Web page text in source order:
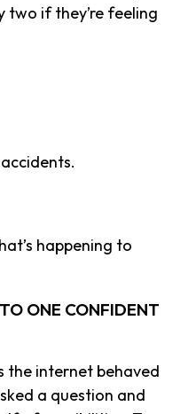
two if they’re feeling
happening to
ONE CONFIDENT
the internet behaved
a question and